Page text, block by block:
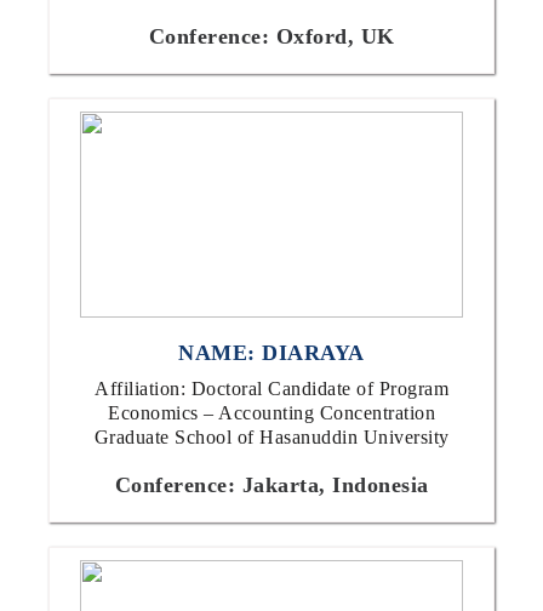
Conference: Oxford, UK
NAME: DIARAYA
Affiliation: Doctoral Candidate of Program
Economics – Accounting Concentration
Graduate School of Hasanuddin University
Conference: Jakarta, Indonesia